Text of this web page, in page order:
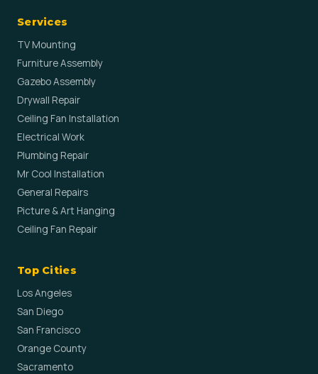
Services
TV Mounting
Furniture Assembly
Gazebo Assembly
Drywall Repair
Ceiling Fan Installation
Electrical Work
Plumbing Repair
Mr Cool Installation
General Repairs
Picture & Art Hanging
Ceiling Fan Repair
Top Cities
Los Angeles
San Diego
San Francisco
Orange County
Sacramento